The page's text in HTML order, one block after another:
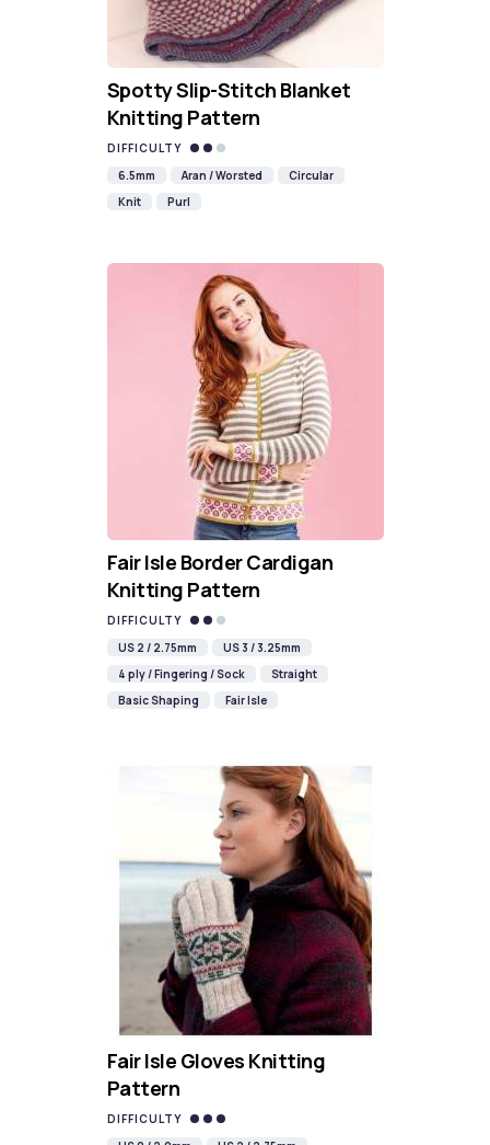
Spotty Slip-Stitch Blanket
Knitting Pattern
DIFFICULTY
6.5mm
Aran / Worsted
Circular
Knit
Purl
Fair Isle Border Cardigan
Knitting Pattern
DIFFICULTY
US 2 / 2.75mm
US 3 / 3.25mm
4 ply / Fingering / Sock
Straight
Basic Shaping
Fair Isle
Fair Isle Gloves Knitting
Pattern
DIFFICULTY